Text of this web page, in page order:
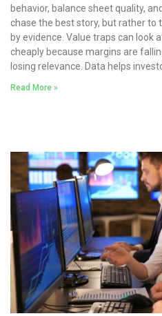
behavior, balance sheet quality,
chase the best story, but rather to
by evidence. Value traps can look
cheaply because margins are
losing relevance. Data helps
Read More »